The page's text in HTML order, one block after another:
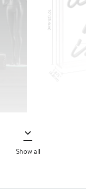
Show all